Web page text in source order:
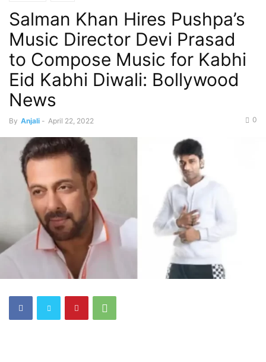
Salman Khan Hires Pushpa’s
Music Director Devi Prasad
to Compose Music for Kabhi
Eid Kabhi Diwali: Bollywood
News
By Anjali - April 22, 2022 0